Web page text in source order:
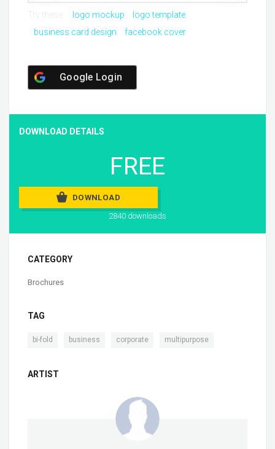
logo mockup
logo template
business card design
facebook cover
Google Login
DOWNLOAD DETAILS
FREE
DOWNLOAD
2840 downloads
CATEGORY
Brochures
TAG
bi-fold business corporate multipurpose
ARTIST